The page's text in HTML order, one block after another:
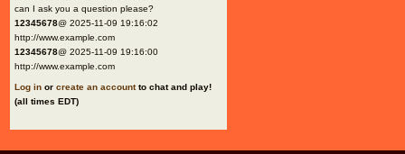
can I ask you a question please?
12345678@ 2025-11-09 19:16:02
http://www.example.com
12345678@ 2025-11-09 19:16:00
http://www.example.com
Log in or create an accountto chat and play!
(all times EDT)